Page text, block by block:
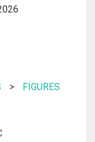
>
FIGURES